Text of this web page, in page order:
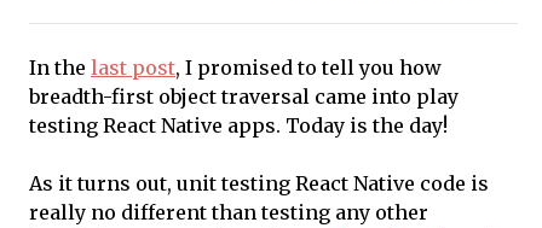
In the last post, I promised to tell you how
breadth-first object traversal came into play
testing React Native apps. Today is the day!
As it turns out, unit testing React Native code is
really no different than testing any other